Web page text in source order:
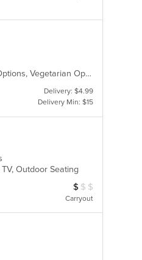
Casual Dining, Good For Group, Good For Kids, Healthy Options, Vegan Options, Vegetarian Options
Delivery: $4.99
Delivery Min: $15
Outdoor Seating
Average Item Cost: $6
$ $ $
Carryout